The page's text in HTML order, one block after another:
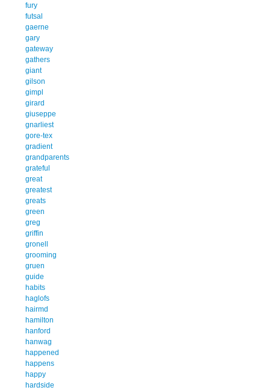
fury
futsal
gaerne
gary
gateway
gathers
giant
gilson
gimpl
girard
giuseppe
gnarliest
gore-tex
gradient
grandparents
grateful
great
greatest
greats
green
greg
griffin
gronell
grooming
gruen
guide
habits
haglofs
hairmd
hamilton
hanford
hanwag
happened
happens
happy
hardside